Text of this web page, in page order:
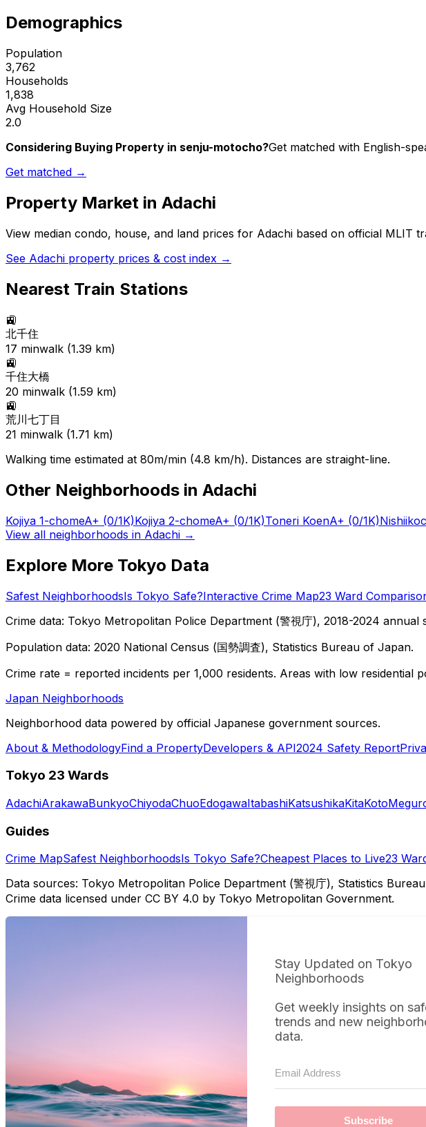
Demographics
Population
3,762
Households
1,838
Avg Household Size
2.0
Considering Buying Property in senju-motocho?Get matched with English-
Get matched →
Property Market in Adachi
View median condo, house, and land prices for Adachi based on official MLIT
See Adachi property prices & cost index →
Nearest Train Stations
🚉
北千住
17 minwalk (1.39 km)
🚉
千住大橋
20 minwalk (1.59 km)
🚉
荒川七丁目
21 minwalk (1.71 km)
Walking time estimated at 80m/min (4.8 km/h). Distances are straight-line.
Other Neighborhoods in Adachi
Kojiya 1-chomeA+ (0/1K)Kojiya 2-chomeA+ (0/1K)Toneri KoenA+ (0/1K)
View all neighborhoods in Adachi →
Explore More Tokyo Data
Safest NeighborhoodsIs Tokyo Safe?Interactive Crime Map23 Ward
Crime data: Tokyo Metropolitan Police Department (警視庁), 2018-2024 annual
Population data: 2020 National Census (国勢調査), Statistics Bureau of Japan.
Crime rate = reported incidents per 1,000 residents. Areas with low residential
Japan Neighborhoods
Neighborhood data powered by official Japanese government sources.
About & MethodologyFind a PropertyDevelopers & API2024 Safety Report
Tokyo 23 Wards
AdachiArakawaBunkyoChiyodaChuoEdogawaItabashiKatsushikaKitaKoto
Guides
Crime MapSafest NeighborhoodsIs Tokyo Safe?Cheapest Places to Live23
Data sources: Tokyo Metropolitan Police Department (警視庁), Statistics
Crime data licensed under CC BY 4.0 by Tokyo Metropolitan Government.
Stay Updated on Tokyo
Neighborhoods
Get weekly insights on
trends and new
data.
Subscribe